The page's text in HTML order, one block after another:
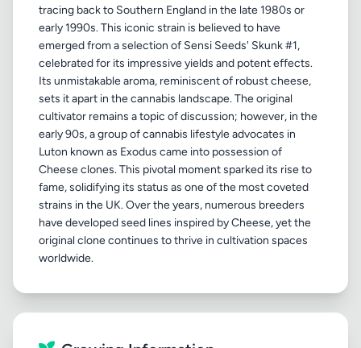
tracing back to Southern England in the late 1980s or
early 1990s. This iconic strain is believed to have
emerged from a selection of Sensi Seeds' Skunk #1,
celebrated for its impressive yields and potent effects.
Its unmistakable aroma, reminiscent of robust cheese,
sets it apart in the cannabis landscape. The original
cultivator remains a topic of discussion; however, in the
early 90s, a group of cannabis lifestyle advocates in
Luton known as Exodus came into possession of
Cheese clones. This pivotal moment sparked its rise to
fame, solidifying its status as one of the most coveted
strains in the UK. Over the years, numerous breeders
have developed seed lines inspired by Cheese, yet the
original clone continues to thrive in cultivation spaces